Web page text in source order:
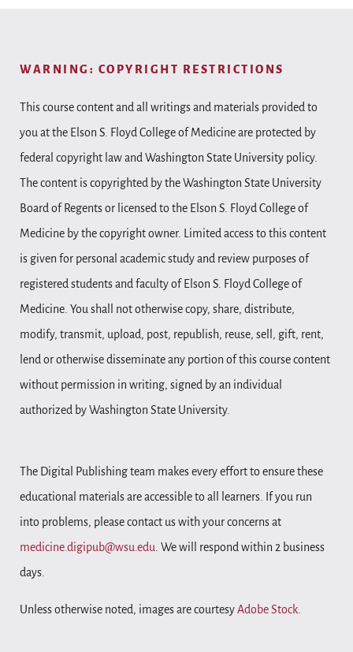
WARNING: COPYRIGHT RESTRICTIONS
This course content and all writings and materials provided to
you at the Elson S. Floyd College of Medicine are protected by
federal copyright law and Washington State University policy.
The content is copyrighted by the Washington State University
Board of Regents or licensed to the Elson S. Floyd College of
Medicine by the copyright owner. Limited access to this content
is given for personal academic study and review purposes of
registered students and faculty of Elson S. Floyd College of
Medicine. You shall not otherwise copy, share, distribute,
modify, transmit, upload, post, republish, reuse, sell, gift, rent,
lend or otherwise disseminate any portion of this course content
without permission in writing, signed by an individual
authorized by Washington State University.
The Digital Publishing team makes every effort to ensure these
educational materials are accessible to all learners. If you run
into problems, please contact us with your concerns at
medicine.digipub@wsu.edu. We will respond within 2 business
days.
Unless otherwise noted, images are courtesyAdobe Stock